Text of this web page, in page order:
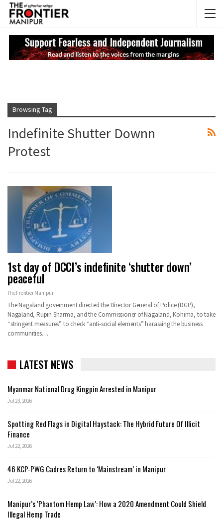
Browsing Tag
Indefinite Shutter Downn
Protest
1st day of DCCI’s indefinite ‘shutter down’
peaceful
The Frontier Manipur
The Nagaland government directed the Director General of Police (DGP),
Nagaland, Rupin Sharma, and the Commissioner of Nagaland, Kohima, to take
“stringent measures” to check “anti-social elements” harassing the business
communities…
LATEST NEWS
Myanmar National Drug Kingpin Arrested in Manipur
Jul 23, 2026
Spotting Red Flags in Digital Haystack: The Hybrid Future Of Illicit
Finance
Jul 22, 2026
46 KCP-PWG Cadres Return to ‘Mainstream’ in Manipur
Jul 22, 2026
Manipur’s ‘Phantom Hemp Law’: How a 2020 Amendment Could Shield
Illegal Hemp Trade